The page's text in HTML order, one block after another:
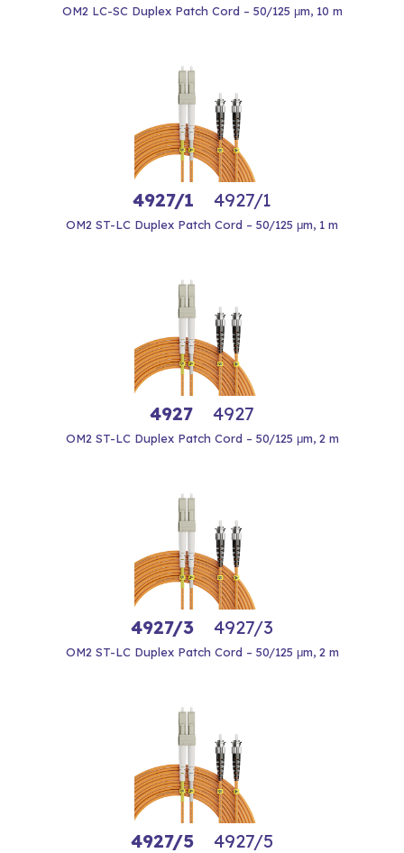
OM2 LC-SC Duplex Patch Cord – 50/125 μm, 10 m
4927/1 4927/1
OM2 ST-LC Duplex Patch Cord – 50/125 μm, 1 m
4927 4927
OM2 ST-LC Duplex Patch Cord – 50/125 μm, 2 m
4927/3 4927/3
OM2 ST-LC Duplex Patch Cord – 50/125 μm, 2 m
4927/5 4927/5